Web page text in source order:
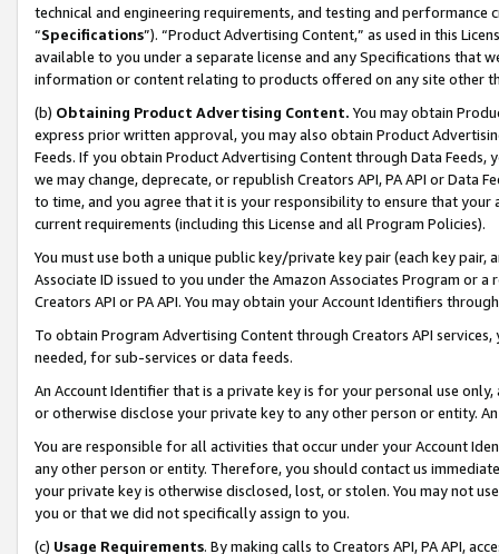
technical and engineering requirements, and testing and
“Specifications”). “Product Advertising Content,” as used in this
available to you under a separate license and any Specifications that
information or content relating to products offered on any site other
(b) Obtaining Product Advertising Content. You may obtain
express prior written approval, you may also obtain Product
Feeds. If you obtain Product Advertising Content through Data Feeds,
we may change, deprecate, or republish Creators API, PA API or Data
to time, and you agree that it is your responsibility to ensure that your
current requirements (including this License and all Program Policies).
You must use both a unique public key/private key pair (each key pair,
Associate ID issued to you under the Amazon Associates Program or
Creators API or PA API. You may obtain your Account Identifiers
To obtain Program Advertising Content through Creators API
needed, for sub-services or data feeds.
An Account Identifier that is a private key is for your personal use
or otherwise disclose your private key to any other person or entity.
You are responsible for all activities that occur under your Account
any other person or entity. Therefore, you should contact us
your private key is otherwise disclosed, lost, or stolen. You may not
you or that we did not specifically assign to you.
(c) Usage Requirements. By making calls to Creators API, PA API,